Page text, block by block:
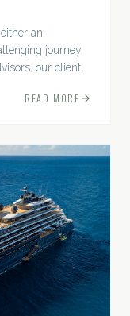
an
journey
our clients
READ MORE